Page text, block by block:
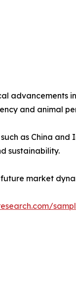
advancements
and animal
as China and
sustainability.
market